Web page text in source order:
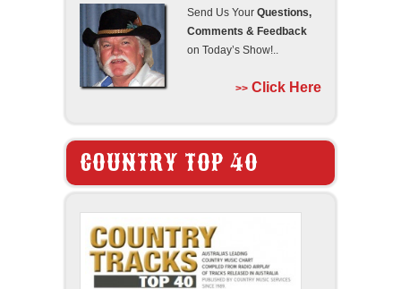
Send Us Your Questions,
Comments & Feedback
on Today’s Show!..
>> Click Here
COUNTRY TOP 40